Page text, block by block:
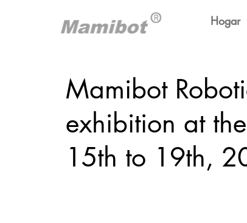
Hogar
Mamibot
exhibition at
15th to 19th,